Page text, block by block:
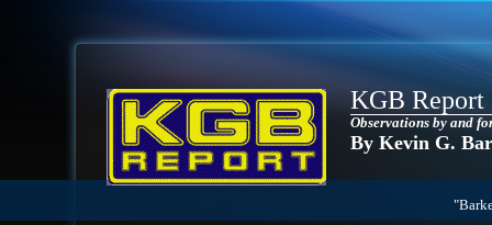
KGB Report
Observations by and
By Kevin G.